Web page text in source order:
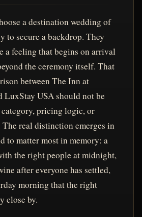
a destination wedding of
to secure a backdrop. They
a feeling that begins on arrival
the ceremony itself. That
between The Inn at
USA should not be
pricing logic, or
The real distinction emerges in
to matter most in memory: a
the right people at midnight,
after everyone has settled,
morning that the right
close by.